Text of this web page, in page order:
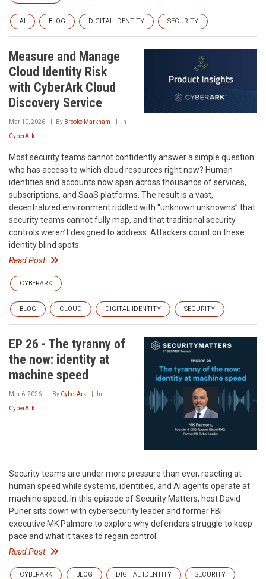
AI BLOG DIGITAL IDENTITY SECURITY
Measure and Manage
Cloud Identity Risk
with CyberArk Cloud
Discovery Service
Mar 10, 2026 By Brooke Markham In
CyberArk
Most security teams cannot confidently answer a simple question:
who has access to which cloud resources right now? Human
identities and accounts now span across thousands of services,
subscriptions, and SaaS platforms. The result is a vast,
decentralized environment riddled with “unknown unknowns” that
security teams cannot fully map, and that traditional security
controls weren’t designed to address. Attackers count on these
identity blind spots.
Read Post
CYBERARK
BLOG CLOUD DIGITAL IDENTITY SECURITY
EP 26 - The tyranny of
the now: identity at
machine speed
Mar 6, 2026 By CyberArk In
CyberArk
Security teams are under more pressure than ever, reacting at
human speed while systems, identities, and AI agents operate at
machine speed. In this episode of Security Matters, host David
Puner sits down with cybersecurity leader and former FBI
executive MK Palmore to explore why defenders struggle to keep
pace and what it takes to regain control.
Read Post
CYBERARK BLOG DIGITAL IDENTITY SECURITY